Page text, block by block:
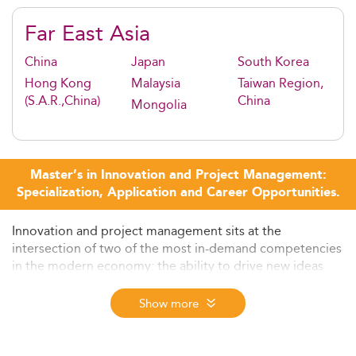
Far East Asia
China
Hong Kong
(S.A.R.,China)
Japan
Malaysia
Mongolia
South Korea
Taiwan Region,
China
Master’s in Innovation and Project Management:
Specialization, Application and Career Opportunities.
Innovation and project management sits at the
intersection of two of the most in-demand competencies
in the modern economy: the ability to drive new ideas
complex initiatives on time, on budget, and at scale.
Organisations across technology, infrastructure,
Show more